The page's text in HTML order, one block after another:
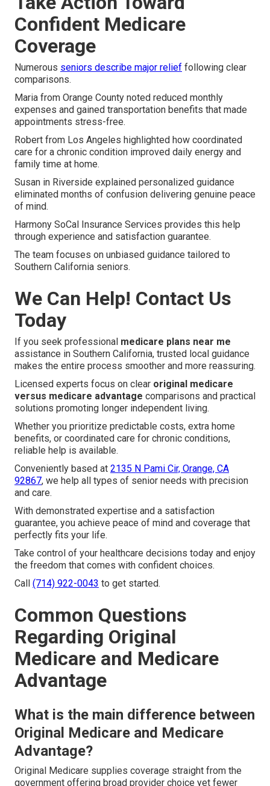
Confident Medicare
Coverage
Numerous seniors describe major relief following clear
comparisons.
Maria from Orange County noted reduced monthly
expenses and gained transportation benefits that made
appointments stress-free.
Robert from Los Angeles highlighted how coordinated
care for a chronic condition improved daily energy and
family time at home.
Susan in Riverside explained personalized guidance
eliminated months of confusion delivering genuine peace
of mind.
Harmony SoCal Insurance Services provides this help
through experience and satisfaction guarantee.
The team focuses on unbiased guidance tailored to
Southern California seniors.
We Can Help! Contact Us
Today
If you seek professional medicare plans near me
assistance in Southern California, trusted local guidance
makes the entire process smoother and more reassuring.
Licensed experts focus on clear original medicare
versus medicare advantage comparisons and practical
solutions promoting longer independent living.
Whether you prioritize predictable costs, extra home
benefits, or coordinated care for chronic conditions,
reliable help is available.
Conveniently based at 2135 N Pami Cir, Orange, CA
92867, we help all types of senior needs with precision
and care.
With demonstrated expertise and a satisfaction
guarantee, you achieve peace of mind and coverage that
perfectly fits your life.
Take control of your healthcare decisions today and enjoy
the freedom that comes with confident choices.
Call (714) 922-0043 to get started.
Common Questions
Regarding Original
Medicare and Medicare
Advantage
What is the main difference between
Original Medicare and Medicare
Advantage?
Original Medicare supplies coverage straight from the
government offering broad provider choice yet fewer